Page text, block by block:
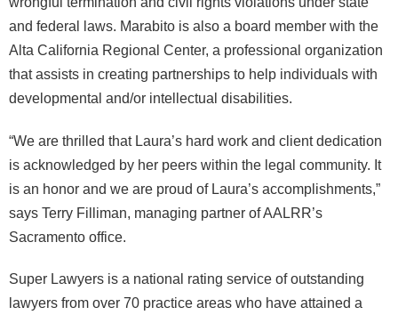
and federal laws. Marabito is also a board member with the
Alta California Regional Center, a professional organization
that assists in creating partnerships to help individuals with
developmental and/or intellectual disabilities.
“We are thrilled that Laura’s hard work and client dedication
is acknowledged by her peers within the legal community. It
is an honor and we are proud of Laura’s accomplishments,”
says Terry Filliman, managing partner of AALRR’s
Sacramento office.
Super Lawyers is a national rating service of outstanding
lawyers from over 70 practice areas who have attained a